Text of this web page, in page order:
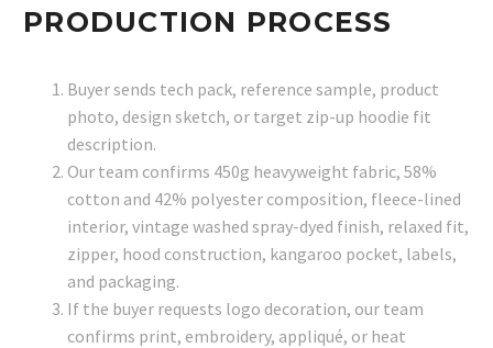
PRODUCTION PROCESS
Buyer sends tech pack, reference sample, product
photo, design sketch, or target zip-up hoodie fit
description.
Our team confirms 450g heavyweight fabric, 58%
cotton and 42% polyester composition, fleece-lined
interior, vintage washed spray-dyed finish, relaxed fit,
zipper, hood construction, kangaroo pocket, labels,
and packaging.
If the buyer requests logo decoration, our team
confirms print, embroidery, appliqué, or heat